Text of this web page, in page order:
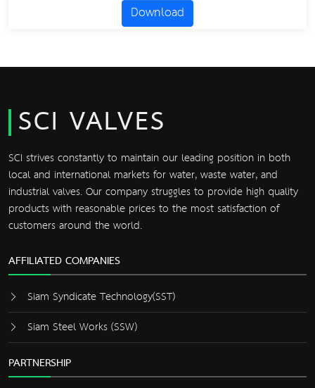
Download
SCI VALVES
SCI strives constantly to maintain our leading position in both
local and international markets for water, waste water, and
industrial valves. Our company struggles to provide high quality
products with reasonable prices to the most satisfaction of
customers around the world.
AFFILIATED COMPANIES
Siam Syndicate Technology(SST)
Siam Steel Works (SSW)
PARTNERSHIP